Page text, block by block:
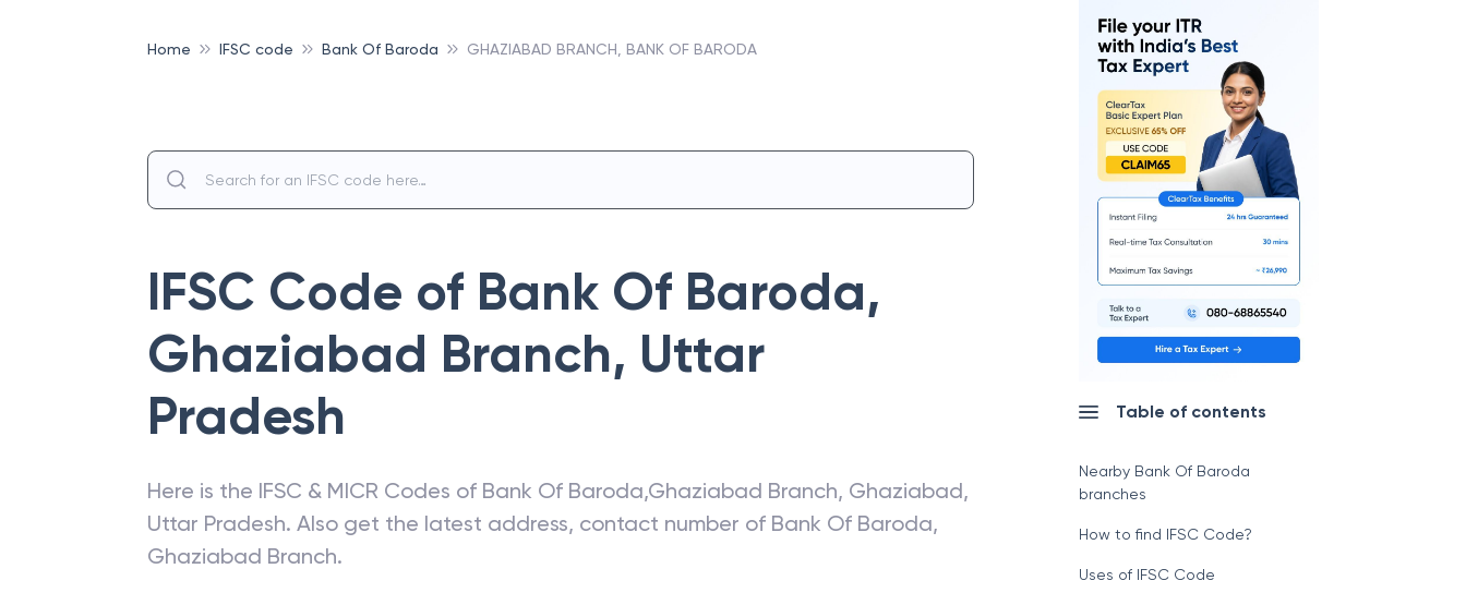
Home IFSC code Bank Of Baroda GHAZIABAD BRANCH, BANK OF BARODA
IFSC Code of Bank Of Baroda,
Ghaziabad Branch, Uttar
Pradesh
Here is the IFSC & MICR Codes of Bank Of Baroda,Ghaziabad Branch, Ghaziabad,
Uttar Pradesh. Also get the latest address, contact number of Bank Of Baroda,
Ghaziabad Branch.
Table of contents
Nearby Bank Of Baroda
branches
How to find IFSC Code?
Uses of IFSC Code